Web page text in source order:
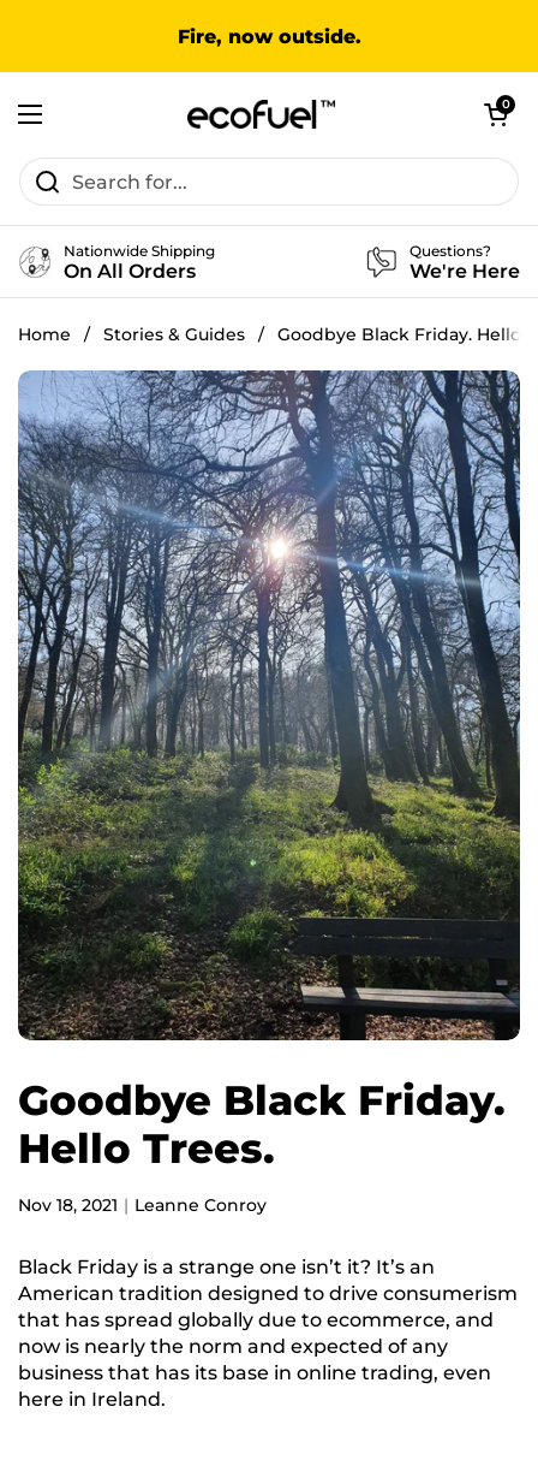
Fire, now outside.
Open menu
Open cart
0
Nationwide Shipping
On All Orders
Questions?
We're Here
Home / Stories & Guides / Goodbye Black Friday. Hello
Goodbye Black Friday.
Hello Trees.
Nov 18, 2021 Leanne Conroy
Black Friday is a strange one isn’t it? It’s an
American tradition designed to drive consumerism
that has spread globally due to ecommerce, and
now is nearly the norm and expected of any
business that has its base in online trading, even
here in Ireland.